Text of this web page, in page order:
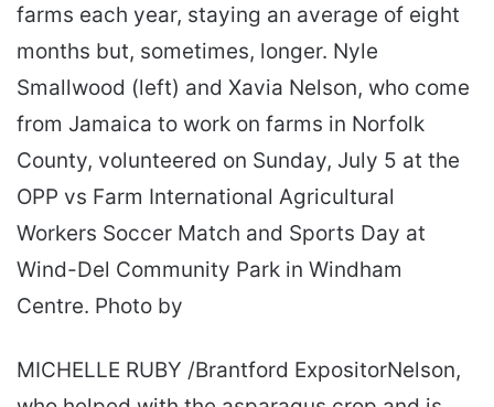
farms each year, staying an average of eight
months but, sometimes, longer. Nyle
Smallwood (left) and Xavia Nelson, who come
from Jamaica to work on farms in Norfolk
County, volunteered on Sunday, July 5 at the
OPP vs Farm International Agricultural
Workers Soccer Match and Sports Day at
Wind-Del Community Park in Windham
Centre. Photo by
MICHELLE RUBY /Brantford ExpositorNelson,